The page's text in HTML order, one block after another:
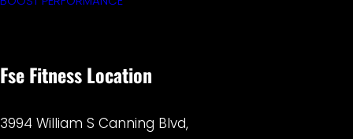
Fse Fitness Location
3994 William S Canning Blvd,